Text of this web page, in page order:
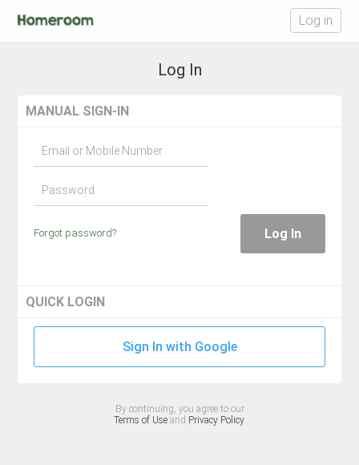
Log in
Log In
MANUAL SIGN-IN
Email or Mobile Number
Password
Forgot password? Log In
QUICK LOGIN
Sign In with Google
By continuing, you agree to our
Terms of Useand Privacy Policy.